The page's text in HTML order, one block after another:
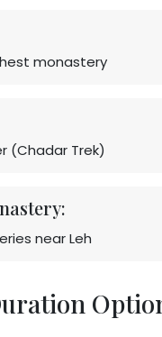
monastery
(Chadar Trek)
near Leh